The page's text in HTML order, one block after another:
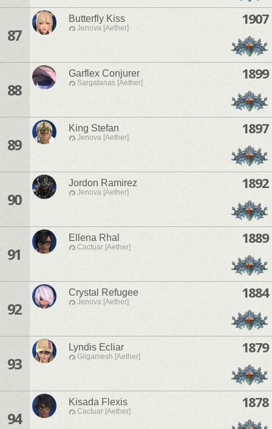
87
Butterfly Kiss
Jenova [Aether]
1907
88
Garflex Conjurer
Sargatanas [Aether]
1899
89
King Stefan
Jenova [Aether]
1897
90
Jordon Ramirez
Jenova [Aether]
1892
91
Ellena Rhal
Cactuar [Aether]
1889
92
Crystal Refugee
Jenova [Aether]
1884
93
Lyndis Ecliar
Gilgamesh [Aether]
1879
94
Kisada Flexis
Cactuar [Aether]
1878